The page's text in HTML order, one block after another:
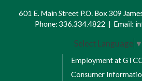
601 E. Main Street P.O. Box 309
Phone: 336.334.4822 | Email:
Select Language ▼
Employment at
Consumer